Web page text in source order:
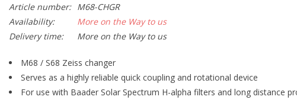
Article number:
M68-CHGR
Availability:
More on the Way to us
Delivery time:
More on the Way to us
M68 / S68 Zeiss changer
Serves as a highly reliable quick coupling and rotational device
For use with Baader Solar Spectrum H-alpha filters and long distance